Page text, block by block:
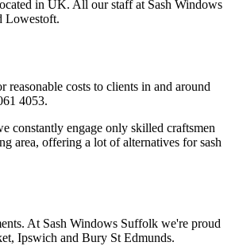
in UK. All our staff at Sash Windows
Lowestoft.
reasonable costs to clients in and around
4053.
constantly engage only skilled craftsmen
area, offering a lot of alternatives for sash
At Sash Windows Suffolk we're proud
Ipswich and Bury St Edmunds.